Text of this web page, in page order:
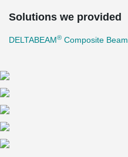
Solutions we provided
DELTABEAM® Composite Beam